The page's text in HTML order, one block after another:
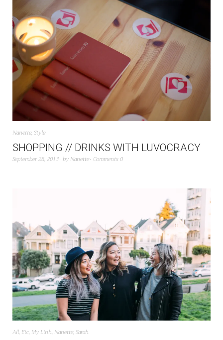
Nanette,Style
SHOPPING // DRINKS WITH LUVOCRACY
September 28, 2013 by Nanette Comments 0
All, Etc, My Linh, Nanette,Sarah